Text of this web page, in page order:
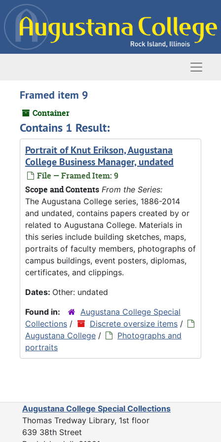
Skip to main content
Framed item 9
Container
Contains 1 Result:
Portrait of Knut Erikson, Augustana
College Business Manager, undated
File — Framed Item: 9
Scope and Contents From the Series:
The Augustana College series, 1886-2014
and undated, contains papers created by or
related to Augustana College. Materials in
this series include building sketches, maps,
portraits of faculty members, photographs of
campus buildings, event posters, diplomas,
certificates, and clippings.
Dates: Other: undated
Found in:
Augustana College Special
Collections / Discrete oversize items /
Augustana College /
Photographs and
portraits
Augustana College Special Collections
Thomas Tredway Library, 1st floor
639 38th Street